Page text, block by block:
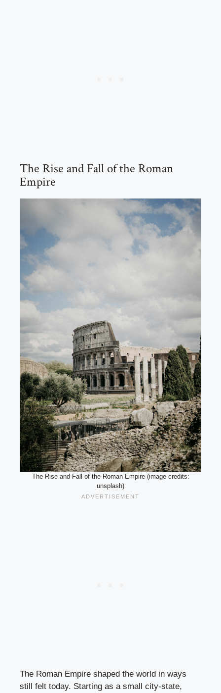
The Rise and Fall of the Roman
Empire
The Rise and Fall of the Roman Empire (image credits:
unsplash)
The Roman Empire shaped the world in ways
still felt today. Starting as a small city-state,